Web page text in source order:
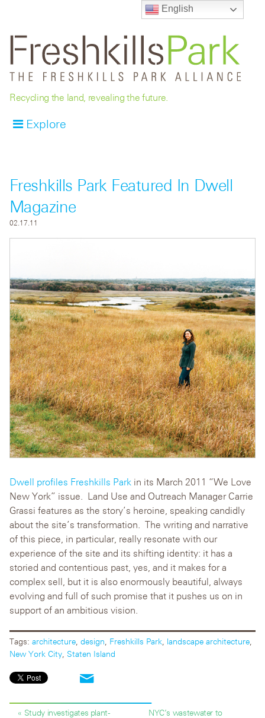
Recycling the land, revealing the future.
Explore
Freshkills Park Featured In Dwell
Magazine
02.17.11
Dwell profiles Freshkills Park in its March 2011 “We Love
New York” issue. Land Use and Outreach Manager Carrie
Grassi features as the story’s heroine, speaking candidly
about the site’s transformation. The writing and narrative
of this piece, in particular, really resonate with our
experience of the site and its shifting identity: it has a
storied and contentious past, yes, and it makes for a
complex sell, but it is also enormously beautiful, always
evolving and full of such promise that it pushes us on in
support of an ambitious vision.
Tags: architecture, design, Freshkills Park, landscape architecture,
New York City, Staten Island
« Study investigates plant-
NYC’s wastewater to
English